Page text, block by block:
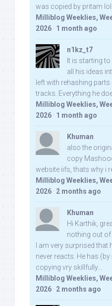
was copied by pritam lol:
Milliblog Weeklies,
2026 · 1 month ago
n1kz_t7
It is starting
all his ideas
left with rehashing
tracks. Everything he
Milliblog Weeklies,
2026 · 1 month ago
Khuman
also the
copy
website iifs, thats why i
Milliblog Weeklies,
2026 · 2 months ago
Khuman
Hi Karthik,
nothing out of
I am very surprised
never reacts. He has
copying vry skillfully...
Milliblog Weeklies,
2026 · 2 months ago